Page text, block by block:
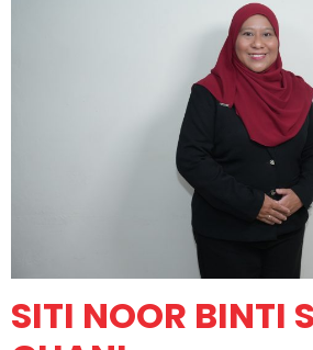
SITI NOOR BINTI